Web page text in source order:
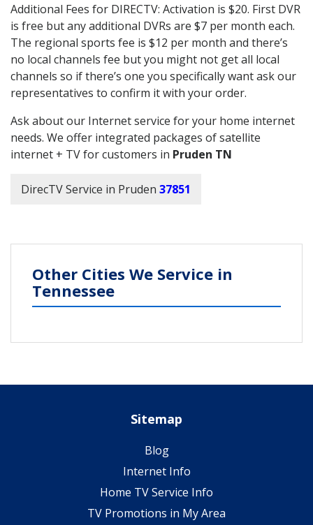
Additional Fees for DIRECTV: Activation is $20. First DVR
is free but any additional DVRs are $7 per month each.
The regional sports fee is $12 per month and there’s
no local channels fee but you might not get all local
channels so if there’s one you specifically want ask our
representatives to confirm it with your order.
Ask about our Internet service for your home internet
needs. We offer integrated packages of satellite
internet + TV for customers in Pruden TN
DirecTV Service in Pruden 37851
Other Cities We Service in
Tennessee
Sitemap
Blog
Internet Info
Home TV Service Info
TV Promotions in My Area